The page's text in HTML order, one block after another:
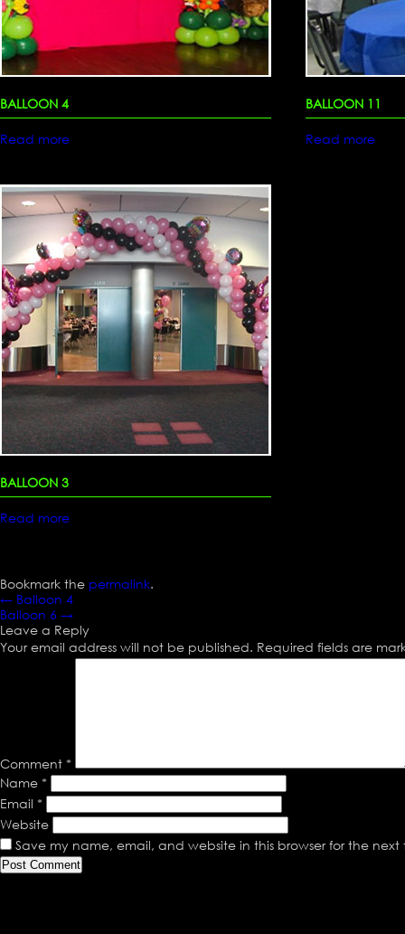
BALLOON 4
Read more
BALLOON 11
Read more
BALLOON 3
Read more
Bookmark the permalink.
← Balloon 4
Balloon 6 →
Leave a Reply
Your email address will not be published. Required fields are
Comment *
Name *
Email *
Website
Save my name, email, and website in this browser for the